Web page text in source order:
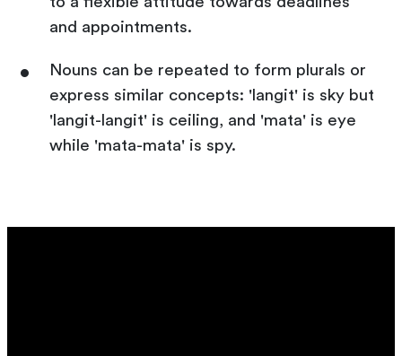
and appointments.
Nouns can be repeated to form plurals or
express similar concepts: 'langit' is sky but
'langit-langit' is ceiling, and 'mata' is eye
while 'mata-mata' is spy.